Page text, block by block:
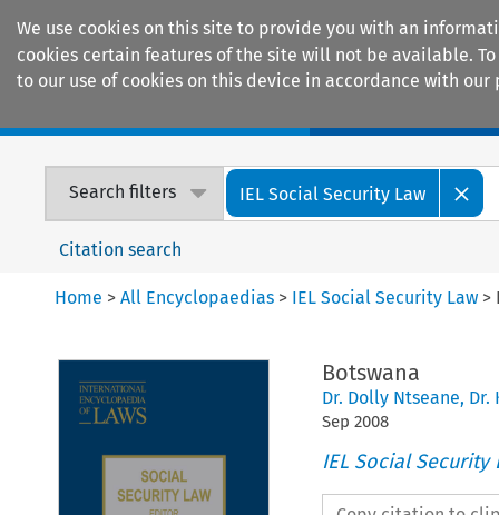
We use cookies on this site to provide you with an
cookies certain features of the site will not be available.
to our use of cookies on this device in accordance with our
Search filters IEL Social Security Law
Citation search
Home >All Encyclopaedias > IEL Social Security Law >
Botswana
Dr. Dolly Ntseane, Dr.
Sep 2008
IEL Social Security